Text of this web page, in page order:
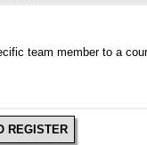
team member to a
REGISTER